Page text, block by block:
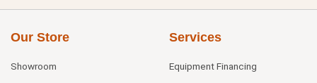
Our Store
Showroom
Services
Equipment Financing